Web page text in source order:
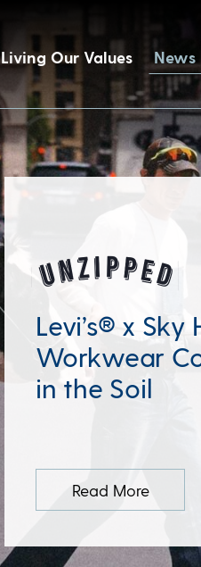
Living Our Values News
Levi’s® x
Workwear
in the Soil
Read More